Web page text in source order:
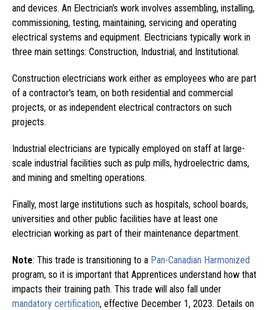
and devices. An Electrician's work involves assembling, installing,
commissioning, testing, maintaining, servicing and operating
electrical systems and equipment. Electricians typically work in
three main settings: Construction, Industrial, and Institutional.
Construction electricians work either as employees who are part
of a contractor's team, on both residential and commercial
projects, or as independent electrical contractors on such
projects.
Industrial electricians are typically employed on staff at large-
scale industrial facilities such as pulp mills, hydroelectric dams,
and mining and smelting operations.
Finally, most large institutions such as hospitals, school boards,
universities and other public facilities have at least one
electrician working as part of their maintenance department.
Note: This trade is transitioning to a Pan-Canadian Harmonized
program, so it is important that Apprentices understand how that
impacts their training path. This trade will also fall under
mandatory certification, effective December 1, 2023. Details on